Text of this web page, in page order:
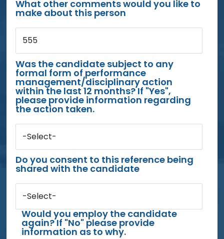
What other comments would you like to
make about this person
555
Was the candidate subject to any
formal form of performance
management/disciplinary action
within the last 12 months? If "Yes",
please provide information regarding
the action taken.
-Select-
Do you consent to this reference being
shared with the candidate
-Select-
Would you employ the candidate
again? If "No" please provide
information as to why.